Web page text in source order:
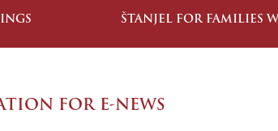
ŠTANJEL FOR FAMILIES
FOR E-NEWS